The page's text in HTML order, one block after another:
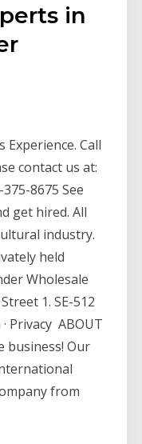
in
Experience. Call
contact us at:
8675 See
get hired. All
industry.
held
Wholesale
1. SE-512
Privacy ABOUT
business! Our
from